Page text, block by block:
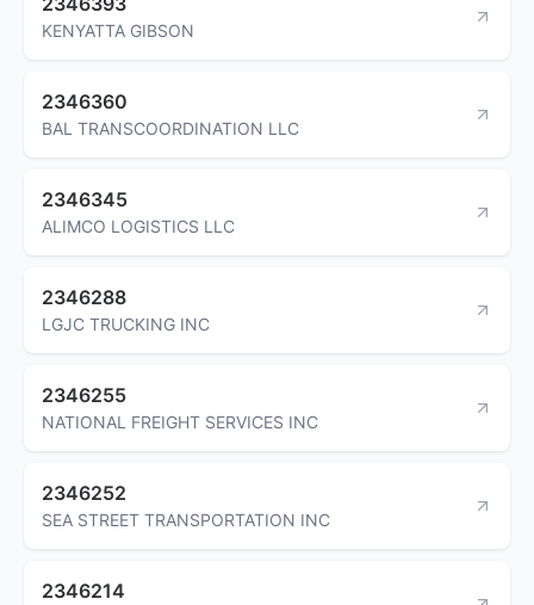
KENYATTA GIBSON
2346360
BAL TRANSCOORDINATION LLC
2346345
ALIMCO LOGISTICS LLC
2346288
LGJC TRUCKING INC
2346255
NATIONAL FREIGHT SERVICES INC
2346252
SEA STREET TRANSPORTATION INC
2346214